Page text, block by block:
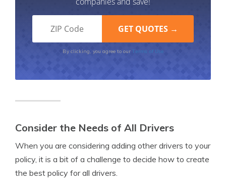
By clicking, you agree to our Terms of Use
Consider the Needs of All Drivers
When you are considering adding other drivers to your
policy, it is a bit of a challenge to decide how to create
the best policy for all drivers.